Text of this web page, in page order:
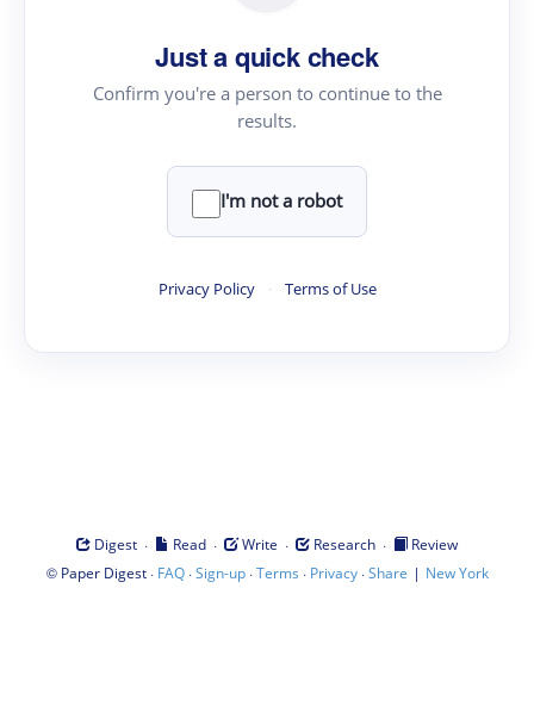
Just a quick check
Confirm you're a person to continue to the
results.
I'm not a robot
Privacy Policy · Terms of Use
Digest · Read · Write · Research ·
Review
© Paper Digest· FAQ·Sign-up·Terms · Privacy·Share | New York